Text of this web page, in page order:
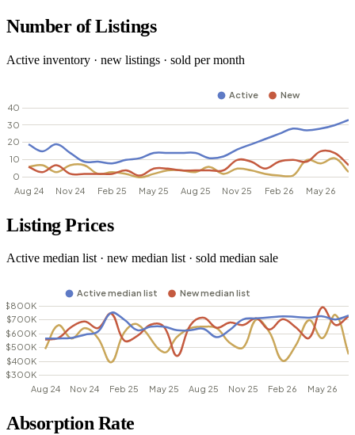
Number of Listings
Active inventory · new listings · sold per month
Listing Prices
Active median list · new median list · sold median sale
Absorption Rate